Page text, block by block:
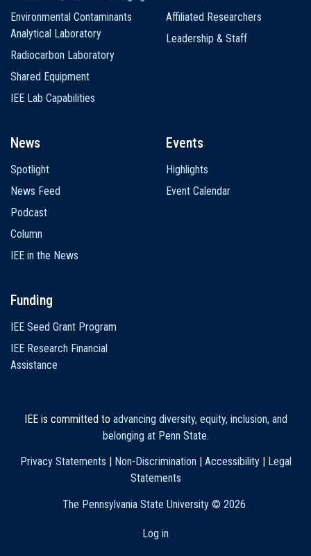
Environmental Contaminants
Analytical Laboratory
Radiocarbon Laboratory
Shared Equipment
IEE Lab Capabilities
Affiliated Researchers
Leadership & Staff
News
Spotlight
News Feed
Podcast
Column
IEE in the News
Events
Highlights
Event Calendar
Funding
IEE Seed Grant Program
IEE Research Financial
Assistance
IEE is committed to advancing diversity, equity, inclusion, and
belonging at Penn State.
Privacy Statements
Non-Discrimination Accessibility|
Legal
Statements
The Pennsylvania State University © 2026
Log in